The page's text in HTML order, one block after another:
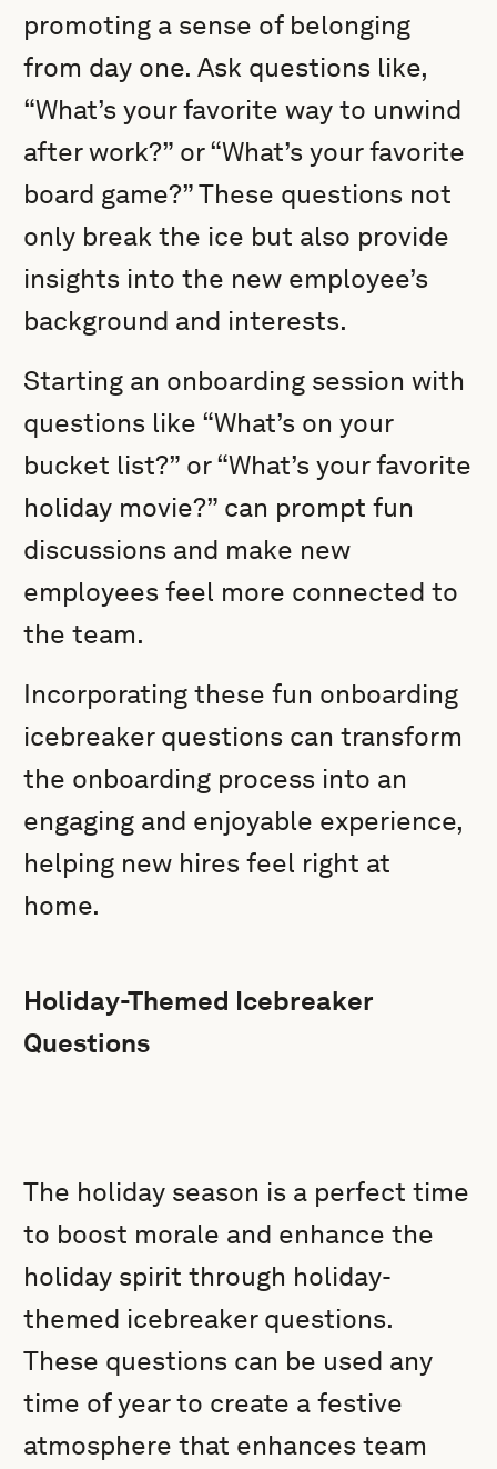
promoting a sense of belonging
from day one. Ask questions like,
“What’s your favorite way to unwind
after work?” or “What’s your favorite
board game?” These questions not
only break the ice but also provide
insights into the new employee’s
background and interests.
Starting an onboarding session with
questions like “What’s on your
bucket list?” or “What’s your favorite
holiday movie?” can prompt fun
discussions and make new
employees feel more connected to
the team.
Incorporating these fun onboarding
icebreaker questions can transform
the onboarding process into an
engaging and enjoyable experience,
helping new hires feel right at
home.
Holiday-Themed Icebreaker
Questions
The holiday season is a perfect time
to boost morale and enhance the
holiday spirit through holiday-
themed icebreaker questions.
These questions can be used any
time of year to create a festive
atmosphere that enhances team